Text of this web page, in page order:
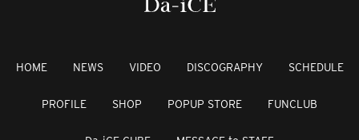
HOME NEWS VIDEO DISCOGRAPHY SCHEDULE
PROFILE SHOP POPUP STORE FUNCLUB